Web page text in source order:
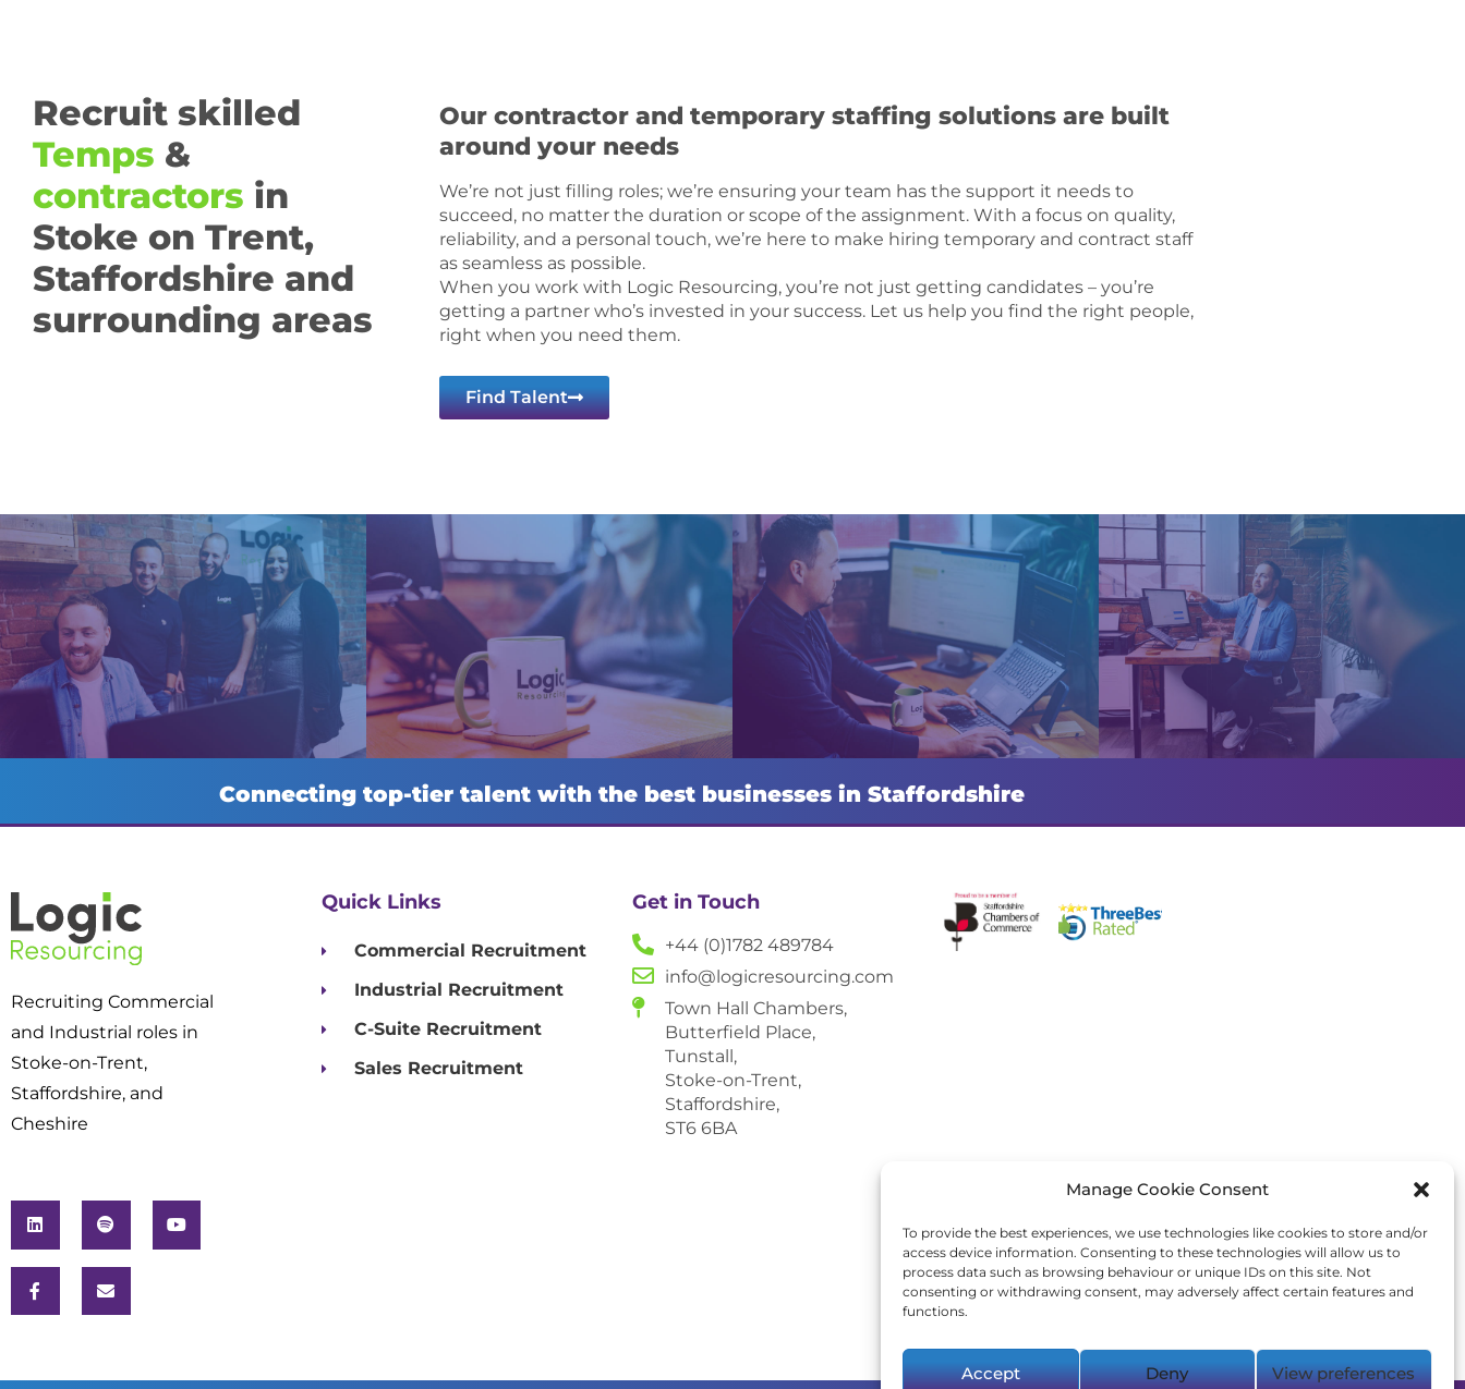
Manage Cookie Consent
To provide the best experiences, we use technologies like cookies to store and/or
access device information. Consenting to these technologies will allow us to
process data such as browsing behaviour or unique IDs on this site. Not
consenting or withdrawing consent, may adversely affect certain features and
functions.
Accept Deny View preferences
Recruit skilled
Temps &
contractors in
Stoke on Trent,
Staffordshire and
surrounding areas
Our contractor and temporary staffing solutions are built
around your needs
We’re not just filling roles; we’re ensuring your team has the support it needs to
succeed, no matter the duration or scope of the assignment. With a focus on quality,
reliability, and a personal touch, we’re here to make hiring temporary and contract staff
as seamless as possible.
When you work with Logic Resourcing, you’re not just getting candidates – you’re
getting a partner who’s invested in your success. Let us help you find the right people,
right when you need them.
Find Talent
Connecting top-tier talent with the best businesses in Staffordshire
Recruiting Commercial
and Industrial roles in
Stoke-on-Trent,
Staffordshire, and
Cheshire
Quick Links
Commercial Recruitment
Industrial Recruitment
C-Suite Recruitment
Sales Recruitment
Get in Touch
+44 (0)1782 489784
info@logicresourcing.com
Town Hall Chambers,
Butterfield Place,
Tunstall,
Stoke-on-Trent,
Staffordshire,
ST6 6BA